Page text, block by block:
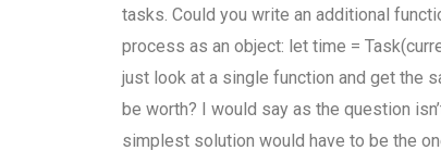
tasks. Could you write an additional
process as an object: let time =
just look at a single function and get the
be worth? I would say as the question
simplest solution would have to be the